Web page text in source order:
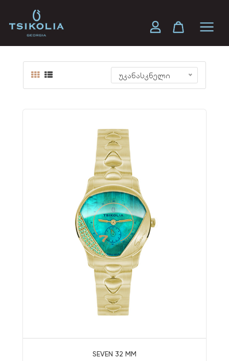
უკანასკნელი
SEVEN 32 MM